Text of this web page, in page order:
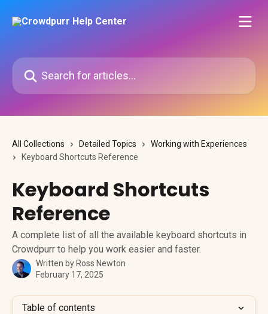
Search for articles...
All Collections Detailed Topics
Working with Experiences
Keyboard Shortcuts Reference
Keyboard Shortcuts
Reference
A complete list of all the available keyboard shortcuts in
Crowdpurr to help you work easier and faster.
Written by Ross Newton
February 17, 2025
Table of contents